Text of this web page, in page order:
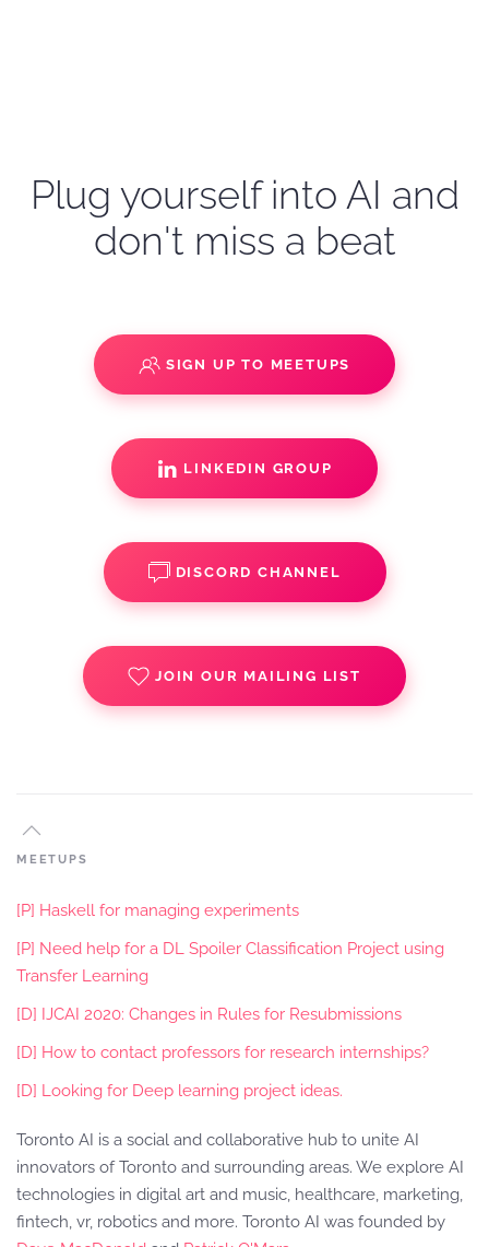
Plug yourself into AI and
don't miss a beat
SIGN UP TO MEETUPS
LINKEDIN GROUP
DISCORD CHANNEL
JOIN OUR MAILING LIST
MEETUPS
[P] Haskell for managing experiments
[P] Need help for a DL Spoiler Classification Project using
Transfer Learning
[D] IJCAI 2020: Changes in Rules for Resubmissions
[D] How to contact professors for research internships?
[D] Looking for Deep learning project ideas.
Toronto AI is a social and collaborative hub to unite AI
innovators of Toronto and surrounding areas. We explore AI
technologies in digital art and music, healthcare, marketing,
fintech, vr, robotics and more. Toronto AI was founded by